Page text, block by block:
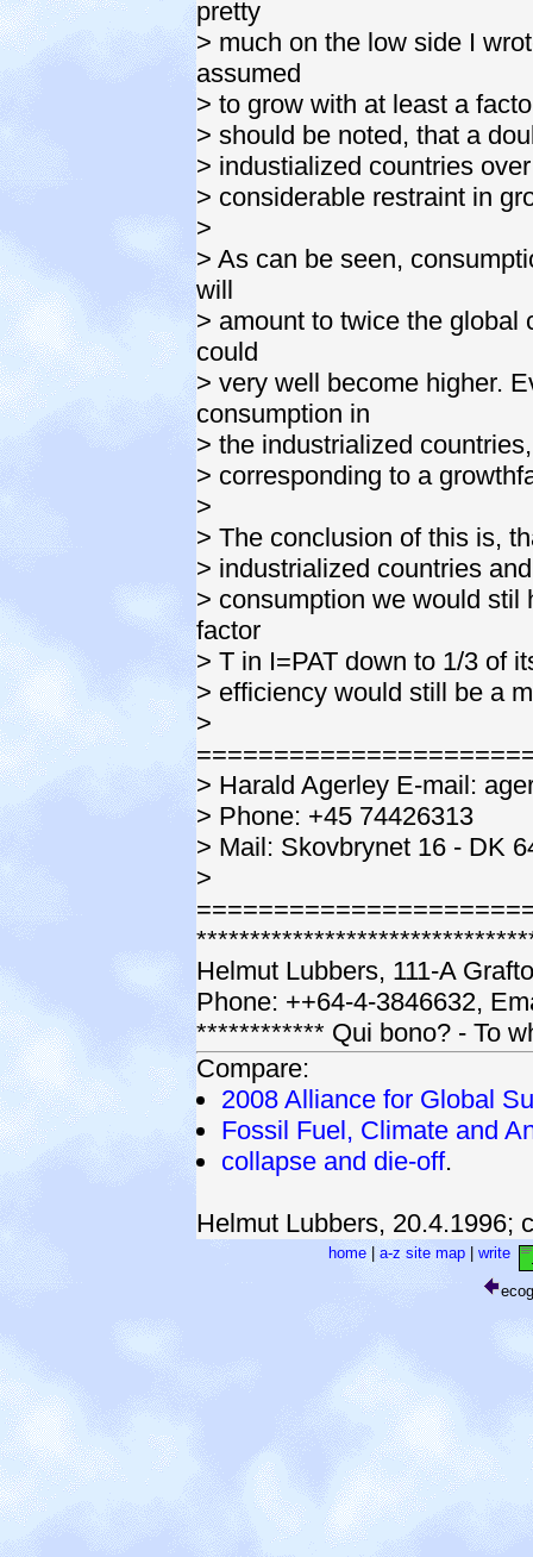
pretty
> much on the low side I
assumed
> to grow with at least a
> should be noted, that a
> industialized countries
> considerable restraint in
>
> As can be seen,
will
> amount to twice the global
could
> very well become higher.
consumption in
> the industrialized
> corresponding to a
>
> The conclusion of this is,
> industrialized countries
> consumption we would stil
factor
> T in I=PAT down to 1/3 of
> efficiency would still be a
>
> Harald Agerley E-mail:
> Phone: +45 74426313
> Mail: Skovbrynet 16 - DK
>
Helmut Lubbers, 111-A
Phone: ++64-4-3846632,
************ Qui bono? - To
Compare:
2008 Alliance for Global
Fossil Fuel, Climate and
collapse and die-off.
Helmut Lubbers, 20.4.1996;
home| a-z site map| write